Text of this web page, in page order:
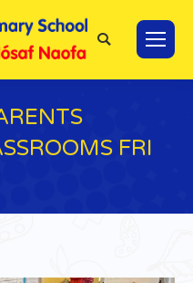
Search:
FRI